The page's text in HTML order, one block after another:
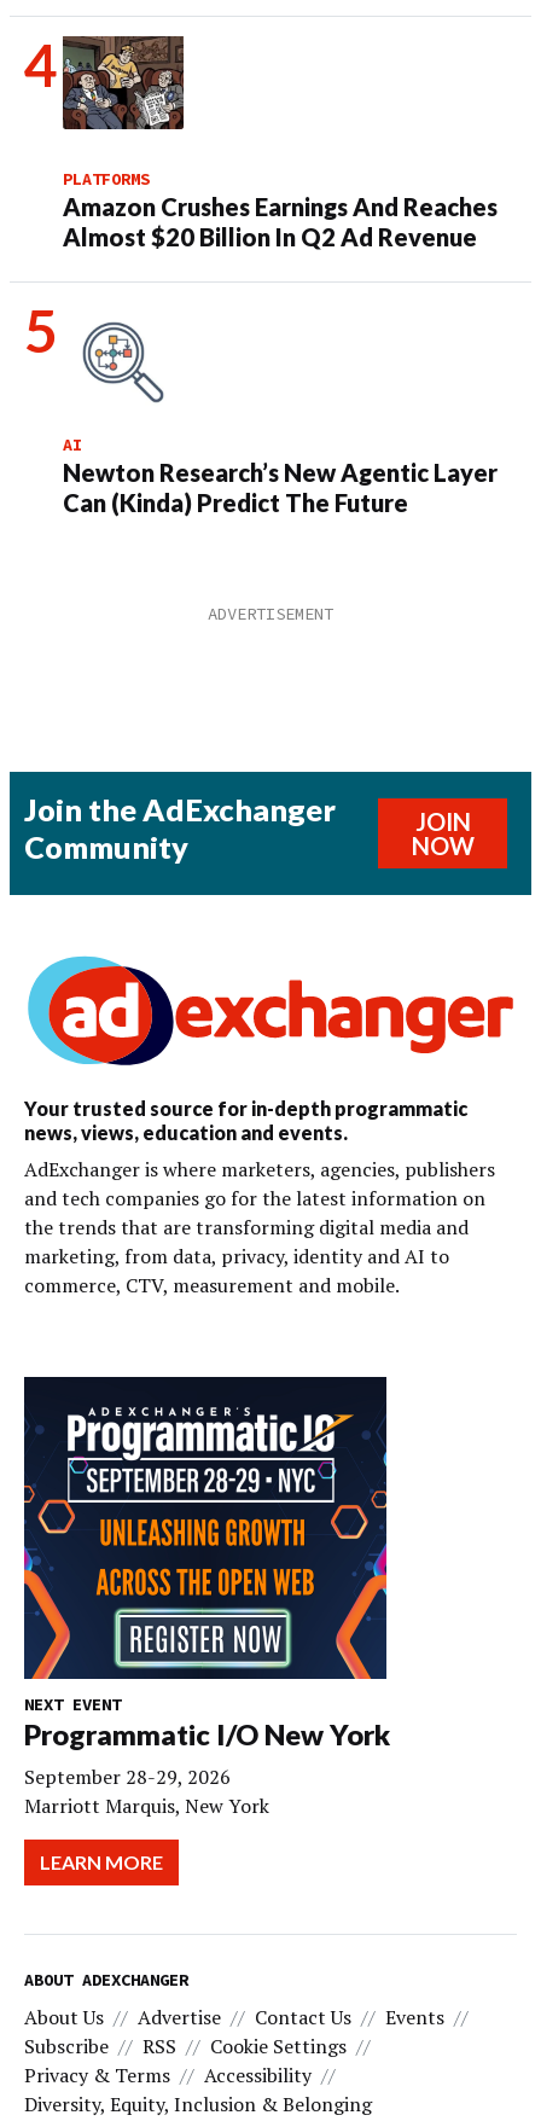
PLATFORMS
Amazon Crushes Earnings And Reaches
Almost $20 Billion In Q2 Ad Revenue
AI
Newton Research’s New Agentic Layer
Can (Kinda) Predict The Future
Join the AdExchanger
Community
JOIN
NOW
Your trusted source for in-depth programmatic
news, views, education and events.
AdExchanger is where marketers, agencies, publishers
and tech companies go for the latest information on
the trends that are transforming digital media and
marketing, from data, privacy, identity and AI to
commerce, CTV, measurement and mobile.
NEXT EVENT
Programmatic I/O New York
September 28-29, 2026
Marriott Marquis, New York
LEARN MORE
ABOUT ADEXCHANGER
About Us Advertise Contact Us
Events
Subscribe
RSS
Cookie Settings
Privacy & Terms
Accessibility
Diversity, Equity, Inclusion & Belonging